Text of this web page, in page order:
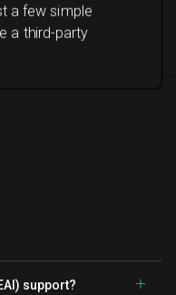
a few simple
a third-party
support?